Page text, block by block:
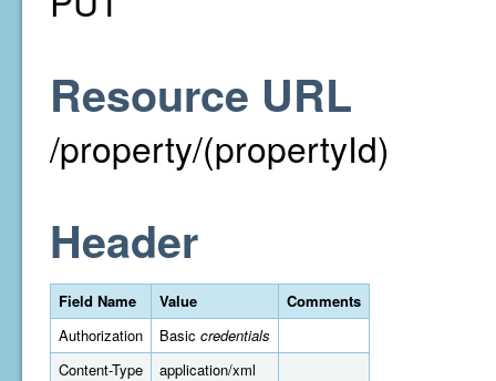
Resource URL
/property/(propertyId)
Header
Field Name Value
Comments
Authorization
Basic credentials
Content-Type
application/xml